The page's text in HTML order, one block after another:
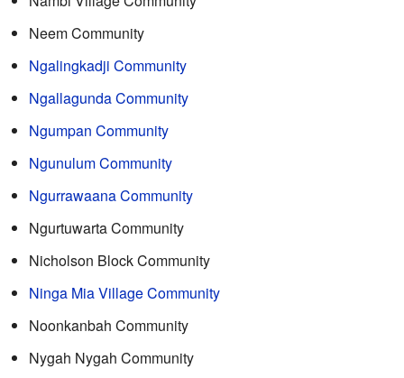
Neem Community
Ngalingkadji Community
Ngallagunda Community
Ngumpan Community
Ngunulum Community
Ngurrawaana Community
Ngurtuwarta Community
Nicholson Block Community
Ninga Mia Village Community
Noonkanbah Community
Nygah Nygah Community